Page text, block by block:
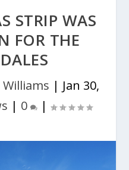
STRIP WAS
FOR THE
| Jan 30,
| 0 |